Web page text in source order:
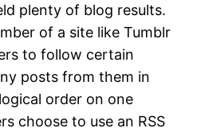
plenty of blog results.
of a site like Tumblr
to follow certain
posts from them in
order on one
choose to use an RSS